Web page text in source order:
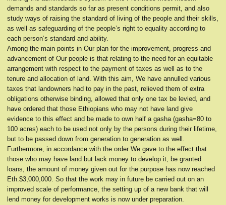
demands and standards so far as present conditions permit, and also
study ways of raising the standard of living of the people and their skills,
as well as safeguarding of the people’s right to equality according to
each person’s standard and ability.
Among the main points in Our plan for the improvement, progress and
advancement of Our people is that relating to the need for an equitable
arrangement with respect to the payment of taxes as well as to the
tenure and allocation of land. With this aim, We have annulled various
taxes that landowners had to pay in the past, relieved them of extra
obligations otherwise binding, allowed that only one tax be levied, and
have ordered that those Ethiopians who may not have land give
evidence to this effect and be made to own half a gasha (gasha=80 to
100 acres) each to be used not only by the persons during their lifetime,
but to be passed down from generation to generation as well.
Furthermore, in accordance with the order We gave to the effect that
those who may have land but lack money to develop it, be granted
loans, the amount of money given out for the purpose has now reached
Eth.$3,000,000. So that the work may in future be carried out on an
improved scale of performance, the setting up of a new bank that will
lend money for development works is now under preparation.